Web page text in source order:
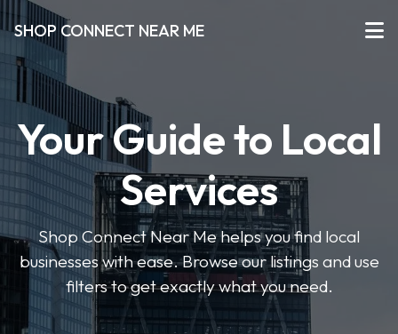
SHOP CONNECT NEAR ME
Your Guide to Local
Services
Shop Connect Near Me helps you find local
businesses with ease. Browse our listings and use
filters to get exactly what you need.